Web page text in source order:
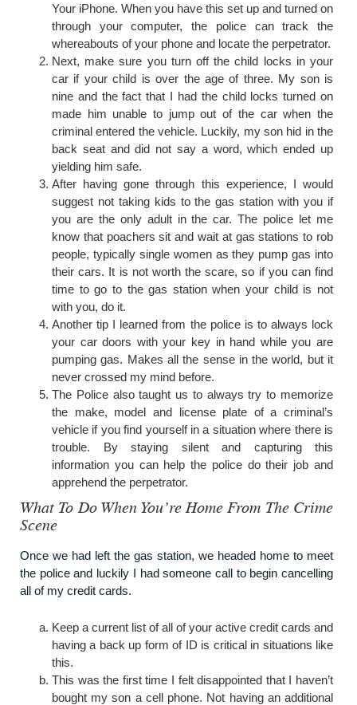
Your iPhone. When you have this set up and turned on
through your computer, the police can track the
whereabouts of your phone and locate the perpetrator.
Next, make sure you turn off the child locks in your
car if your child is over the age of three. My son is
nine and the fact that I had the child locks turned on
made him unable to jump out of the car when the
criminal entered the vehicle. Luckily, my son hid in the
back seat and did not say a word, which ended up
yielding him safe.
After having gone through this experience, I would
suggest not taking kids to the gas station with you if
you are the only adult in the car. The police let me
know that poachers sit and wait at gas stations to rob
people, typically single women as they pump gas into
their cars. It is not worth the scare, so if you can find
time to go to the gas station when your child is not
with you, do it.
Another tip I learned from the police is to always lock
your car doors with your key in hand while you are
pumping gas. Makes all the sense in the world, but it
never crossed my mind before.
The Police also taught us to always try to memorize
the make, model and license plate of a criminal’s
vehicle if you find yourself in a situation where there is
trouble. By staying silent and capturing this
information you can help the police do their job and
apprehend the perpetrator.
What To Do When You’re Home From The Crime
Scene
Once we had left the gas station, we headed home to meet
the police and luckily I had someone call to begin cancelling
all of my credit cards.
Keep a current list of all of your active credit cards and
having a back up form of ID is critical in situations like
this.
This was the first time I felt disappointed that I haven’t
bought my son a cell phone. Not having an additional